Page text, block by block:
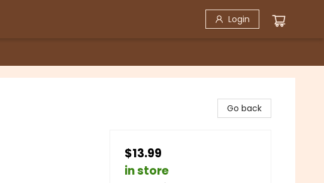
Login
Go back
$13.99
in store